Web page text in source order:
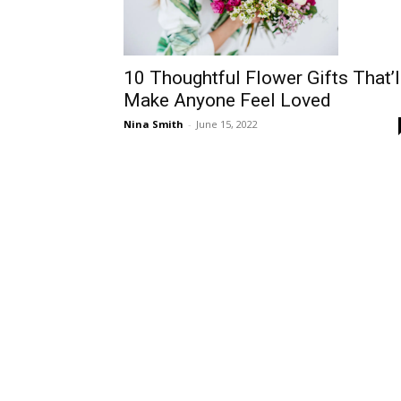
10 Thoughtful Flower Gifts
Make Anyone Feel Loved
Nina Smith - June 15, 2022